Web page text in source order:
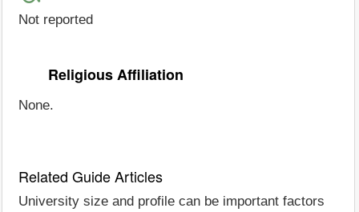
Not reported
Religious Affiliation
None.
Related Guide Articles
University size and profile can be important factors